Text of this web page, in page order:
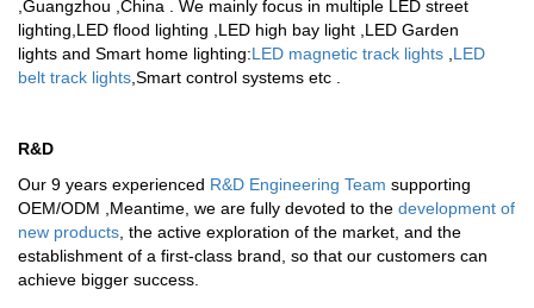
,Guangzhou ,China . We mainly focus in multiple LED street
lighting LED flood lighting LED high bay light LED Garden
lights and Smart home lighting:LED magnetic track lights LED
belt track lights Smart control systems etc .
R&D
Our 9 years experienced R&D Engineering Team supporting
OEM/ODM ,Meantime, we are fully devoted to the development of
new products , the active exploration of the market, and the
establishment of a first-class brand, so that our customers can
achieve bigger success.